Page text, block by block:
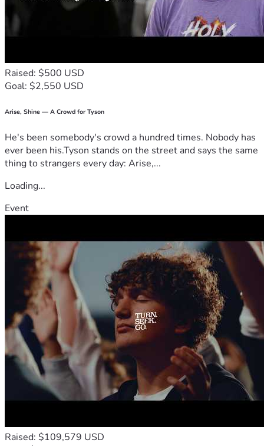
Raised: $500 USD
Goal: $2,550 USD
Arise, Shine — A Crowd for Tyson
He's been somebody's crowd a hundred times. Nobody has
ever been his.Tyson stands on the street and says the same
thing to strangers every day: Arise,...
Loading...
Event
Raised: $109,579 USD